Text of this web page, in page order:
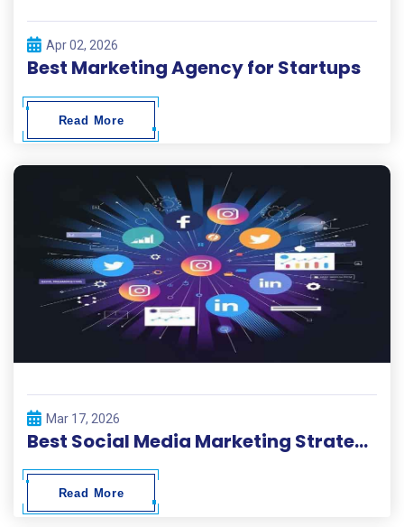
Apr 02, 2026
Best Marketing Agency for Startups
Read More
Mar 17, 2026
Best Social Media Marketing Strategies 2026
Read More